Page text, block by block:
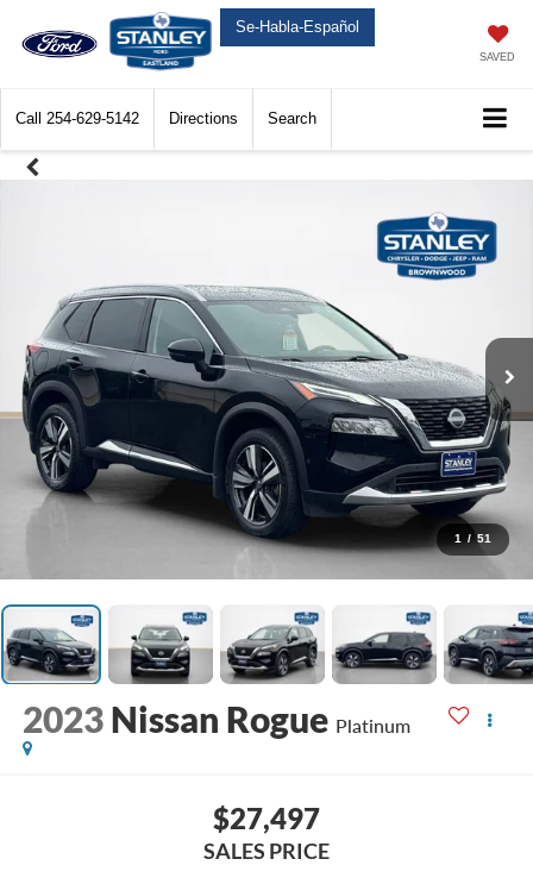
Se-Habla-Español
SAVED
Call 254-629-5142 Directions Search
1 / 51
2023 Nissan Rogue Platinum
$27,497
SALES PRICE